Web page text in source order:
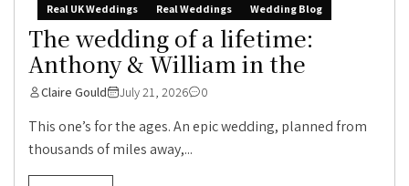
Real UK Weddings
Real Weddings Wedding Blog
The wedding of a lifetime:
Anthony & William in the
Claire Gould July 21, 2026 0
This one’s for the ages. An epic wedding, planned from
thousands of miles away,...